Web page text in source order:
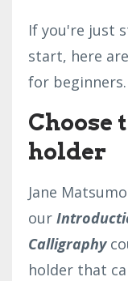
If you're just
start, here
for beginners.
Choose
holder
Jane
our
Calligraphy
holder that